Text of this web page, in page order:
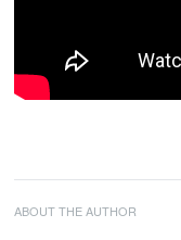
ABOUT THE AUTHOR